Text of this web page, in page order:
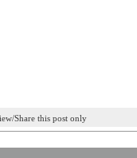
Share this post only